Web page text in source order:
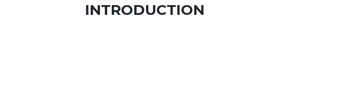
INTRODUCTION